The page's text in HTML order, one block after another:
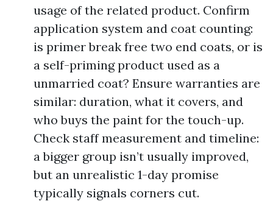
usage of the related product. Confirm
application system and coat counting:
is primer break free two end coats, or is
a self-priming product used as a
unmarried coat? Ensure warranties are
similar: duration, what it covers, and
who buys the paint for the touch-up.
Check staff measurement and timeline:
a bigger group isn’t usually improved,
but an unrealistic 1-day promise
typically signals corners cut.